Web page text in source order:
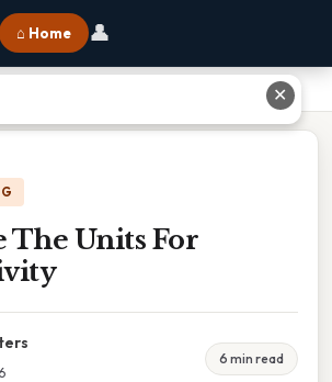
⌂ Home 👤
The Units For
6 min read
✕